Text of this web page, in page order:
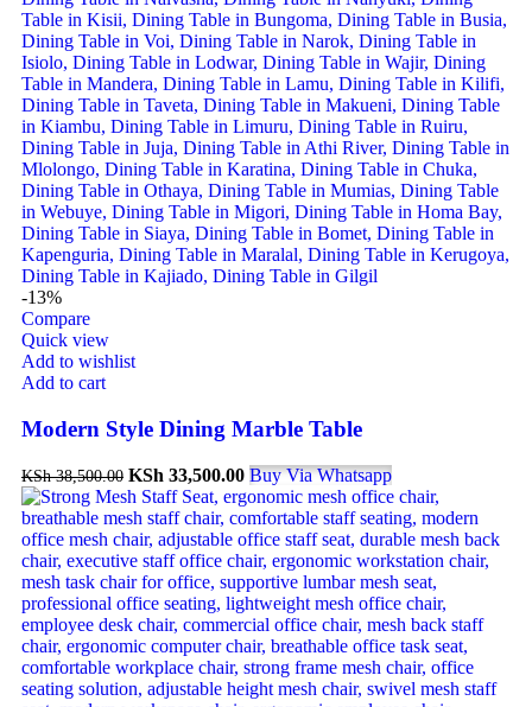
-13%
Compare
Quick view
Add to wishlist
Add to cart
Modern Style Dining Marble Table
KSh38,500.00 KSh 33,500.00 Buy Via Whatsapp